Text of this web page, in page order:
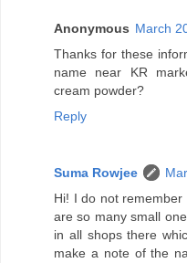
Anonymous March
Thanks for these
name near KR
cream powder?
Reply
Suma Rowjee
Hi! I do not
are so many small
in all shops there
make a note of the